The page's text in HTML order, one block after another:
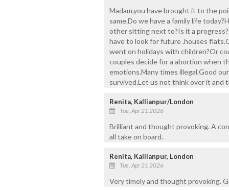
Madam,you have brought it to the
same.Do we have a family life
other sitting next to?Is it a
have to look for future .houses
went on holidays with children?Or
couples decide for a abortion when
emotions.Many times illegal.Good
survived.Let us not think over it and
Renita, Kallianpur/London
Tue, Apr 21 2026
Brilliant and thought provoking. A
all take on board.
Renita, Kallianpur, London
Tue, Apr 21 2026
Very timely and thought provoking.